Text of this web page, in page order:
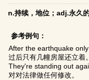
n.持续，地位；adj.永久
参考例句：
After the earthquake
过后只有几幢房屋还立着。
They're standing out
对对法律做任何修改。